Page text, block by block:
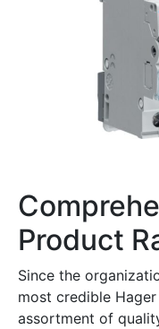
Product
Since the
most credible
assortment of